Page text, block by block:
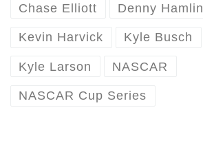
Chase Elliott Denny Hamlin
Kevin Harvick Kyle Busch
Kyle Larson NASCAR
NASCAR Cup Series